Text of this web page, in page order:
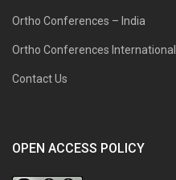
Ortho Conferences – India
Ortho Conferences International
Contact Us
OPEN ACCESS POLICY